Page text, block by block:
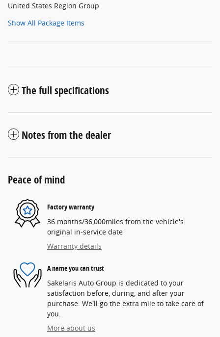
United States Region Group
Show All Package Items
The full specifications
Notes from the dealer
Peace of mind
Factory warranty
36 months/36,000miles from the vehicle's
original in-service date
Warranty details
A name you can trust
Sakelaris Auto Group is dedicated to your
satisfaction before, during, and after your
purchase. We'll go the extra mile to take care of
you.
More about us